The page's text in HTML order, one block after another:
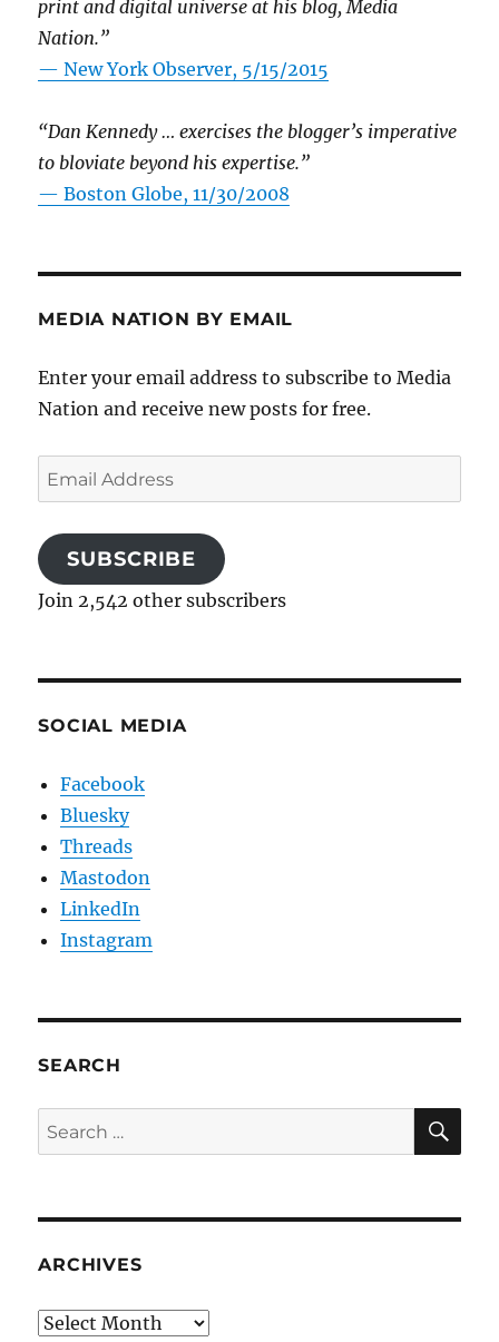
print and digital universe at his blog, Media
Nation.”
—New York Observer, 5/15/2015
“Dan Kennedy … exercises the blogger’s imperative
to bloviate beyond his expertise.”
—Boston Globe, 11/30/2008
MEDIA NATION BY EMAIL
Enter your email address to subscribe to Media
Nation and receive new posts for free.
Email
Address
SUBSCRIBE
Join 2,542 other subscribers
SOCIAL MEDIA
Facebook
Bluesky
Threads
Mastodon
LinkedIn
Instagram
SEARCH
Search
for:
ARCHIVES
Archives